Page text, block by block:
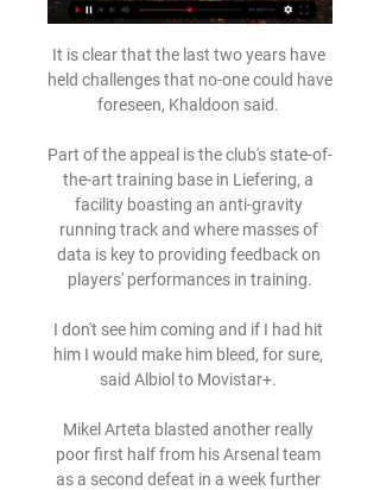
It is clear that the last two years have
held challenges that no-one could have
foreseen, Khaldoon said.
Part of the appeal is the club's state-of-
the-art training base in Liefering, a
facility boasting an anti-gravity
running track and where masses of
data is key to providing feedback on
players' performances in training.
I don't see him coming and if I had hit
him I would make him bleed, for sure,
said Albiol to Movistar+.
Mikel Arteta blasted another really
poor first half from his Arsenal team
as a second defeat in a week further